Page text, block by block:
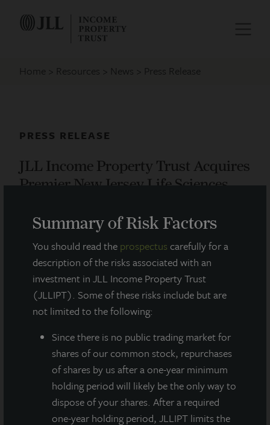
Summary of Risk Factors
You should read the prospectus carefully for a
description of the risks associated with an
investment in JLL Income Property Trust
(JLLIPT). Some of these risks include but are
not limited to the following:
Since there is no public trading market for
shares of our common stock, repurchases
of shares by us after a one-year minimum
holding period will likely be the only way to
dispose of your shares. After a required
one-year holding period, JLLIPT limits the
Home Resources News Press Release
PRESS RELEASE
JLL Income Property Trust Acquires
Premier New Jersey Life Sciences
February 24, 2021
JLL Income Property Trust, an institutionally managed
daily NAV REIT (NASDAQ:
ZIPTAX ; ZIPTMX; ZIPIAX